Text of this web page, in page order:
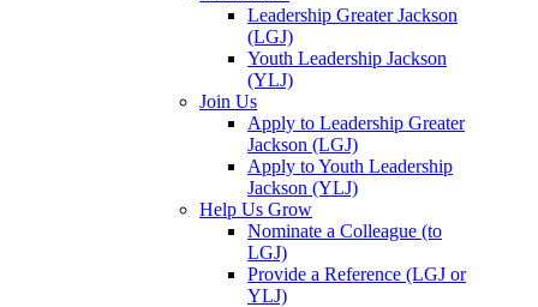
Leadership Greater Jackson
(LGJ)
Youth Leadership Jackson
(YLJ)
Join Us
Apply to Leadership Greater
Jackson (LGJ)
Apply to Youth Leadership
Jackson (YLJ)
Help Us Grow
Nominate a Colleague (to
LGJ)
Provide a Reference (LGJ or
YLJ)